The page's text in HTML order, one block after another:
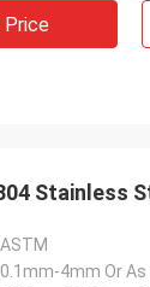
Stainless
ASTM
0.1mm-4mm Or As